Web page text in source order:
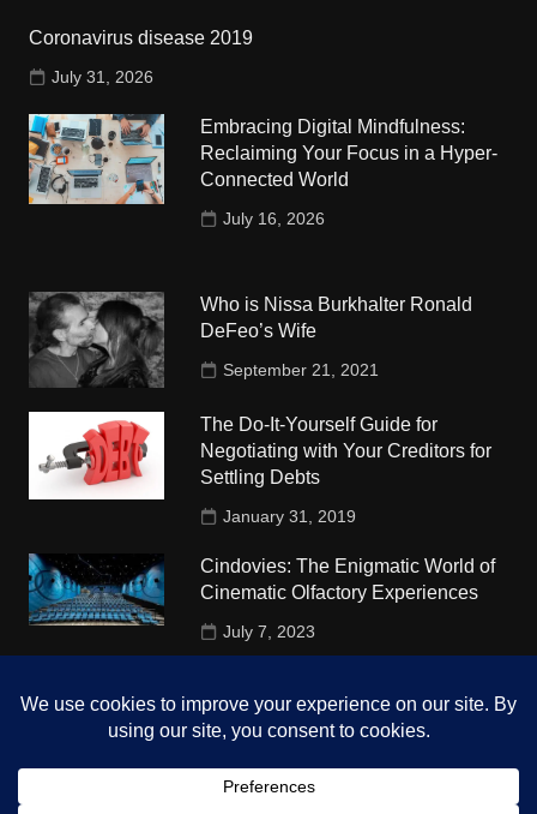
Coronavirus disease 2019
July 31, 2026
Embracing Digital Mindfulness:
Reclaiming Your Focus in a Hyper-
Connected World
July 16, 2026
Who is Nissa Burkhalter Ronald
DeFeo’s Wife
September 21, 2021
The Do-It-Yourself Guide for
Negotiating with Your Creditors for
Settling Debts
January 31, 2019
Cindovies: The Enigmatic World of
Cinematic Olfactory Experiences
July 7, 2023
University
October 4, 2018